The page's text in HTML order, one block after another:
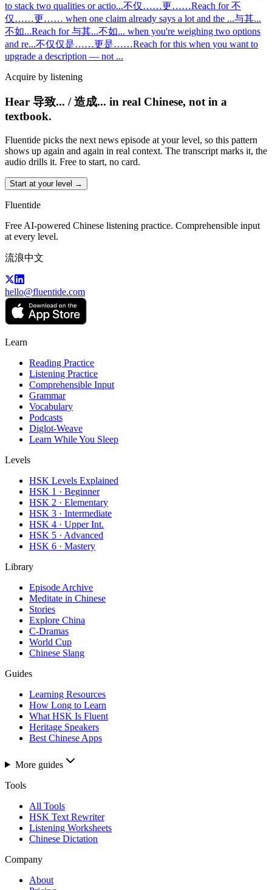
to stack two qualities or actio...不仅……更……Reach for 不
仅……更…… when one claim already says a lot and the ...与其...
不如...Reach for 与其...不如... when you're weighing two options
and re...不仅仅是……更是……Reach for this when you want to
upgrade a description — not ...
Acquire by listening
Hear 导致... / 造成... in real Chinese, not in a
textbook.
Fluentide picks the next news episode at your level, so this pattern
shows up again and again in real context. The transcript marks it, the
audio drills it. Free to start, no card.
Start at your level →
Fluentide
Free AI-powered Chinese listening practice. Comprehensible input
at every level.
流浪中文
hello@fluentide.com
Learn
Reading Practice
Listening Practice
Comprehensible Input
Grammar
Vocabulary
Podcasts
Diglot-Weave
Learn While You Sleep
Levels
HSK Levels Explained
HSK 1 · Beginner
HSK 2 · Elementary
HSK 3 · Intermediate
HSK 4 · Upper Int.
HSK 5 · Advanced
HSK 6 · Mastery
Library
Episode Archive
Meditate in Chinese
Stories
Explore China
C-Dramas
World Cup
Chinese Slang
Guides
Learning Resources
How Long to Learn
What HSK Is Fluent
Heritage Speakers
Best Chinese Apps
More guides
Tools
All Tools
HSK Text Rewriter
Listening Worksheets
Chinese Dictation
Company
About